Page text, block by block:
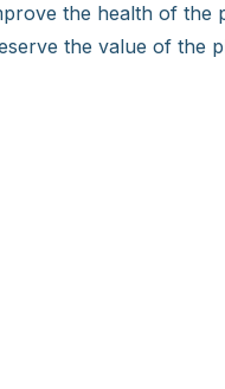
the health of the
the value of the